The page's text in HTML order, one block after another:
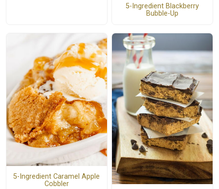
5-Ingredient Blackberry
Bubble-Up
5-Ingredient Caramel Apple
Cobbler